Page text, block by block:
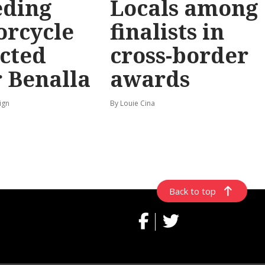
Benalla
Locals among
finalists in
cross-border
awards
By Louie Cina
Back to top